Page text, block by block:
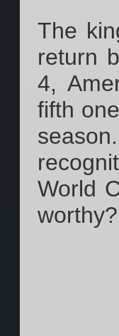
The
return
4,
fifth
World